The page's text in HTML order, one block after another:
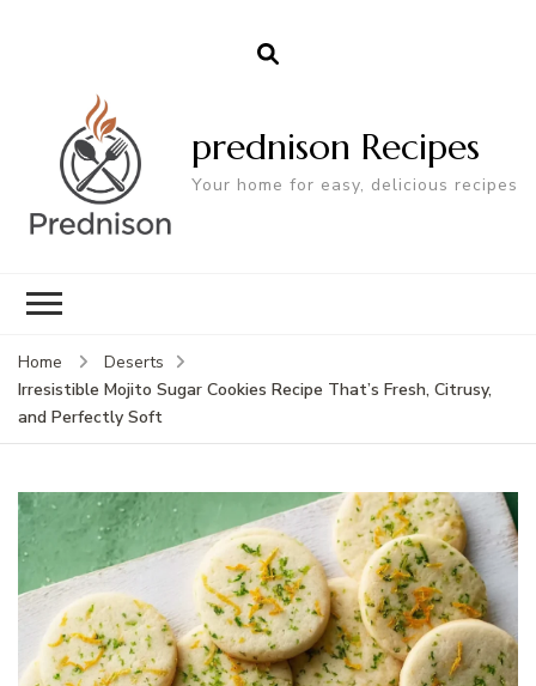
prednison Recipes
Your home for easy, delicious recipes
Home
Deserts
Irresistible Mojito Sugar Cookies Recipe That’s Fresh, Citrusy,
and Perfectly Soft